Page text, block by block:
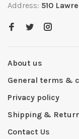
Address: 510
About us
General terms &
Privacy policy
Shipping &
Contact Us